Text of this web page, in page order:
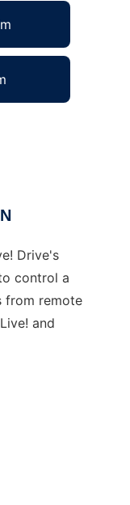
Drive's
control a
from remote
and